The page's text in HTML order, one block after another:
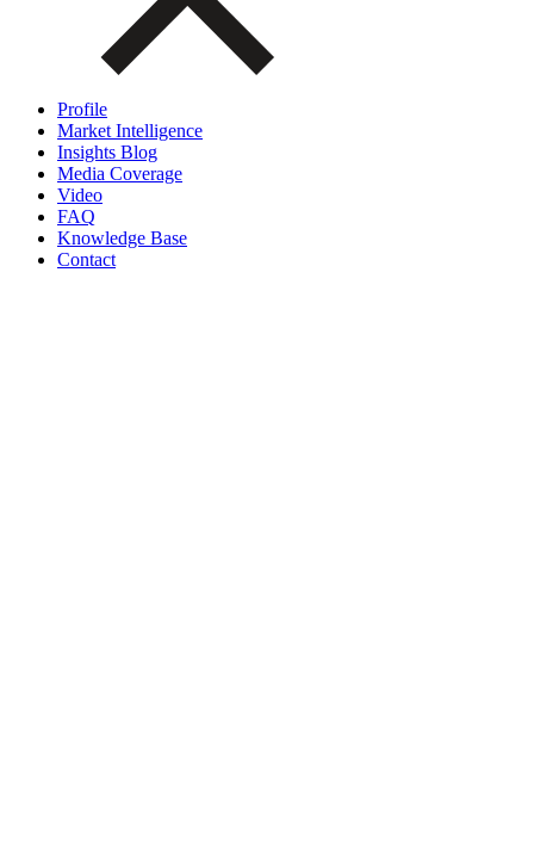
Profile
Market Intelligence
Insights Blog
Media Coverage
Video
FAQ
Knowledge Base
Contact